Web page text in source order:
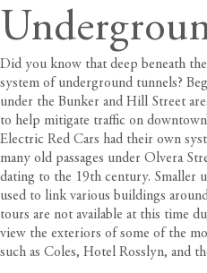
Did you know that deep beneath
system of underground tunnels?
under the Bunker and Hill Street
to help mitigate traffic on
Electric Red Cars had their own
many old passages under Olvera
dating to the 19th century. Smaller
used to link various buildings
tours are not available at this time
view the exteriors of some of the
such as Coles, Hotel Rosslyn, and